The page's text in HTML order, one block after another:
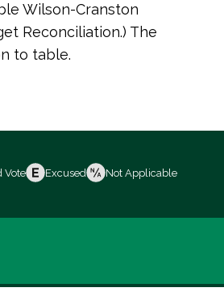
Wilson-Cranston
Reconciliation.) The
to table.
Vote Excused Not Applicable